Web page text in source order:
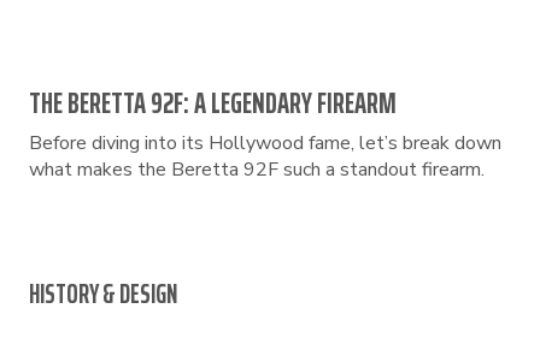
THE BERETTA 92F: A LEGENDARY FIREARM
Before diving into its Hollywood fame, let’s break down
what makes the Beretta 92F such a standout firearm.
HISTORY & DESIGN